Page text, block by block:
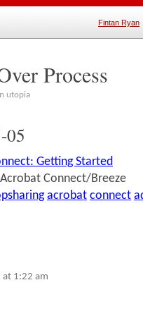
Fintan Ryan
Process
utopia
05
Getting Started
Connect/Breeze
acrobat connect
1:22 am